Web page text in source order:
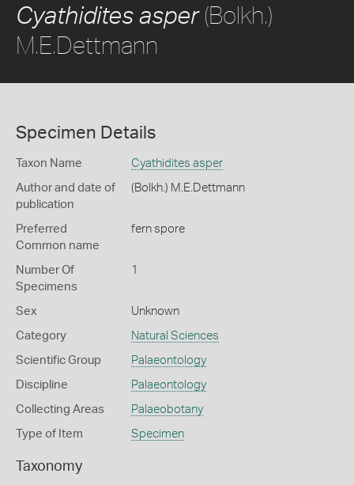
Cyathidites asper(Bolkh.)
M.E.Dettmann
Specimen Details
Taxon Name Cyathidites asper
Author and date of
publication
(Bolkh.) M.E.Dettmann
Preferred
Common name
fern spore
Number Of
Specimens
1
Sex Unknown
Category Natural Sciences
Scientific Group Palaeontology
Discipline Palaeontology
Collecting Areas Palaeobotany
Type of Item Specimen
Taxonomy